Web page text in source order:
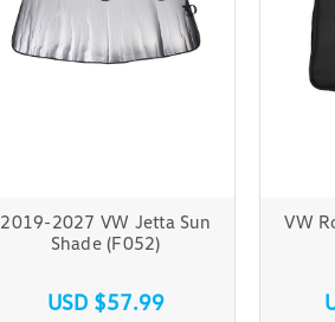
2019-2027 VW Jetta Sun
Shade (F052)
USD $57.99
VW